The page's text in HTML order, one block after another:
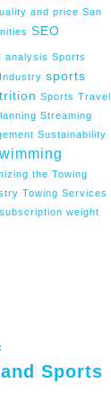
and price San
SEO
analysis Sports
sports
Sports Travel
Streaming
Sustainability
the Towing
Towing Services
weight
Sports